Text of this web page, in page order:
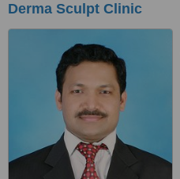
Derma Sculpt Clinic